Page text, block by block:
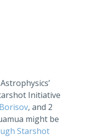
Initiative
, and 2
might be
Starshot